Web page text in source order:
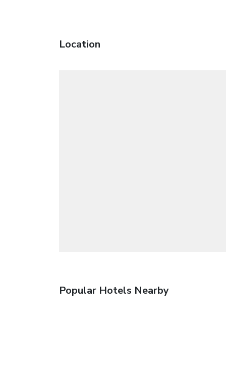
Location
Popular Hotels Nearby